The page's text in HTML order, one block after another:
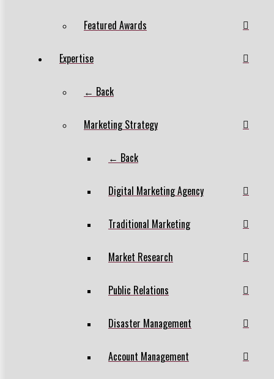
Featured Awards
Expertise
← Back
Marketing Strategy
← Back
Digital Marketing Agency
Traditional Marketing
Market Research
Public Relations
Disaster Management
Account Management